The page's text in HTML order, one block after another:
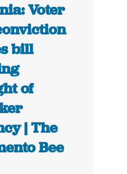
Voter
bill
of
| The
Bee